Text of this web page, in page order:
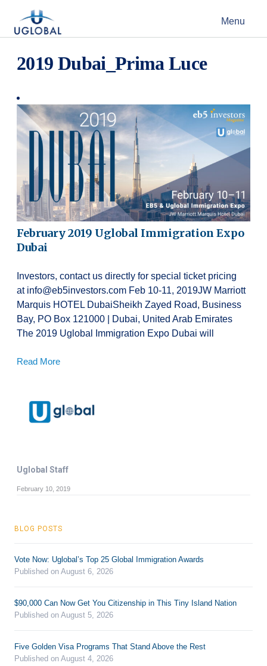
Main Navigation Menu
2019 Dubai_Prima Luce
February 2019 Uglobal Immigration Expo
Dubai
Investors, contact us directly for special ticket pricing
at info@eb5investors.com Feb 10-11, 2019JW Marriott
Marquis HOTEL DubaiSheikh Zayed Road, Business
Bay, PO Box 121000 | Dubai, United Arab Emirates
The 2019 Uglobal Immigration Expo Dubai will
Read More
Uglobal Staff
February 10, 2019
BLOG POSTS
Vote Now: Uglobal’s Top 25 Global Immigration Awards
Published on August 6, 2026
$90,000 Can Now Get You Citizenship in This Tiny Island Nation
Published on August 5, 2026
Five Golden Visa Programs That Stand Above the Rest
Published on August 4, 2026